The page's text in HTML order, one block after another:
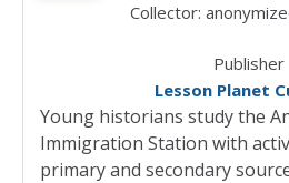
Collector:
Publisher
Lesson Planet
Young historians study the
Immigration Station with
primary and secondary